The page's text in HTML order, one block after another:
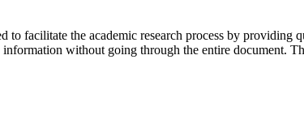
facilitate the academic research process by
information without going through the entire document.